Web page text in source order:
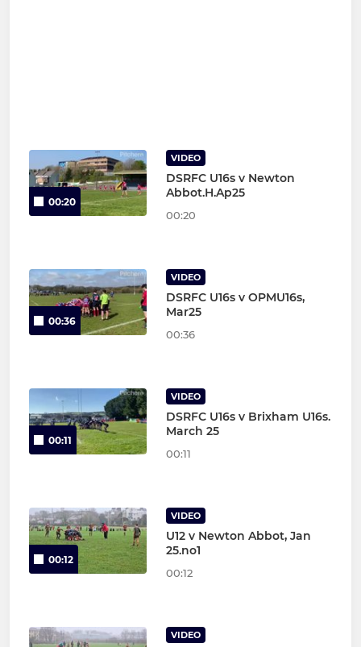
00:20
VIDEO
DSRFC U16s v Newton
Abbot.H.Ap25
00:20
00:36
VIDEO
DSRFC U16s v OPMU16s,
Mar25
00:36
00:11
VIDEO
DSRFC U16s v Brixham U16s.
March 25
00:11
00:12
VIDEO
U12 v Newton Abbot, Jan
25.no1
00:12
VIDEO